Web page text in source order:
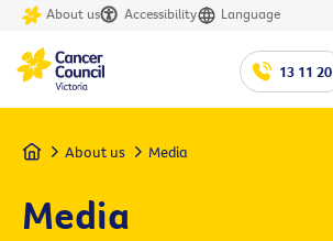
About us Accessibility Language
13 11 20
Home About us Media
Media